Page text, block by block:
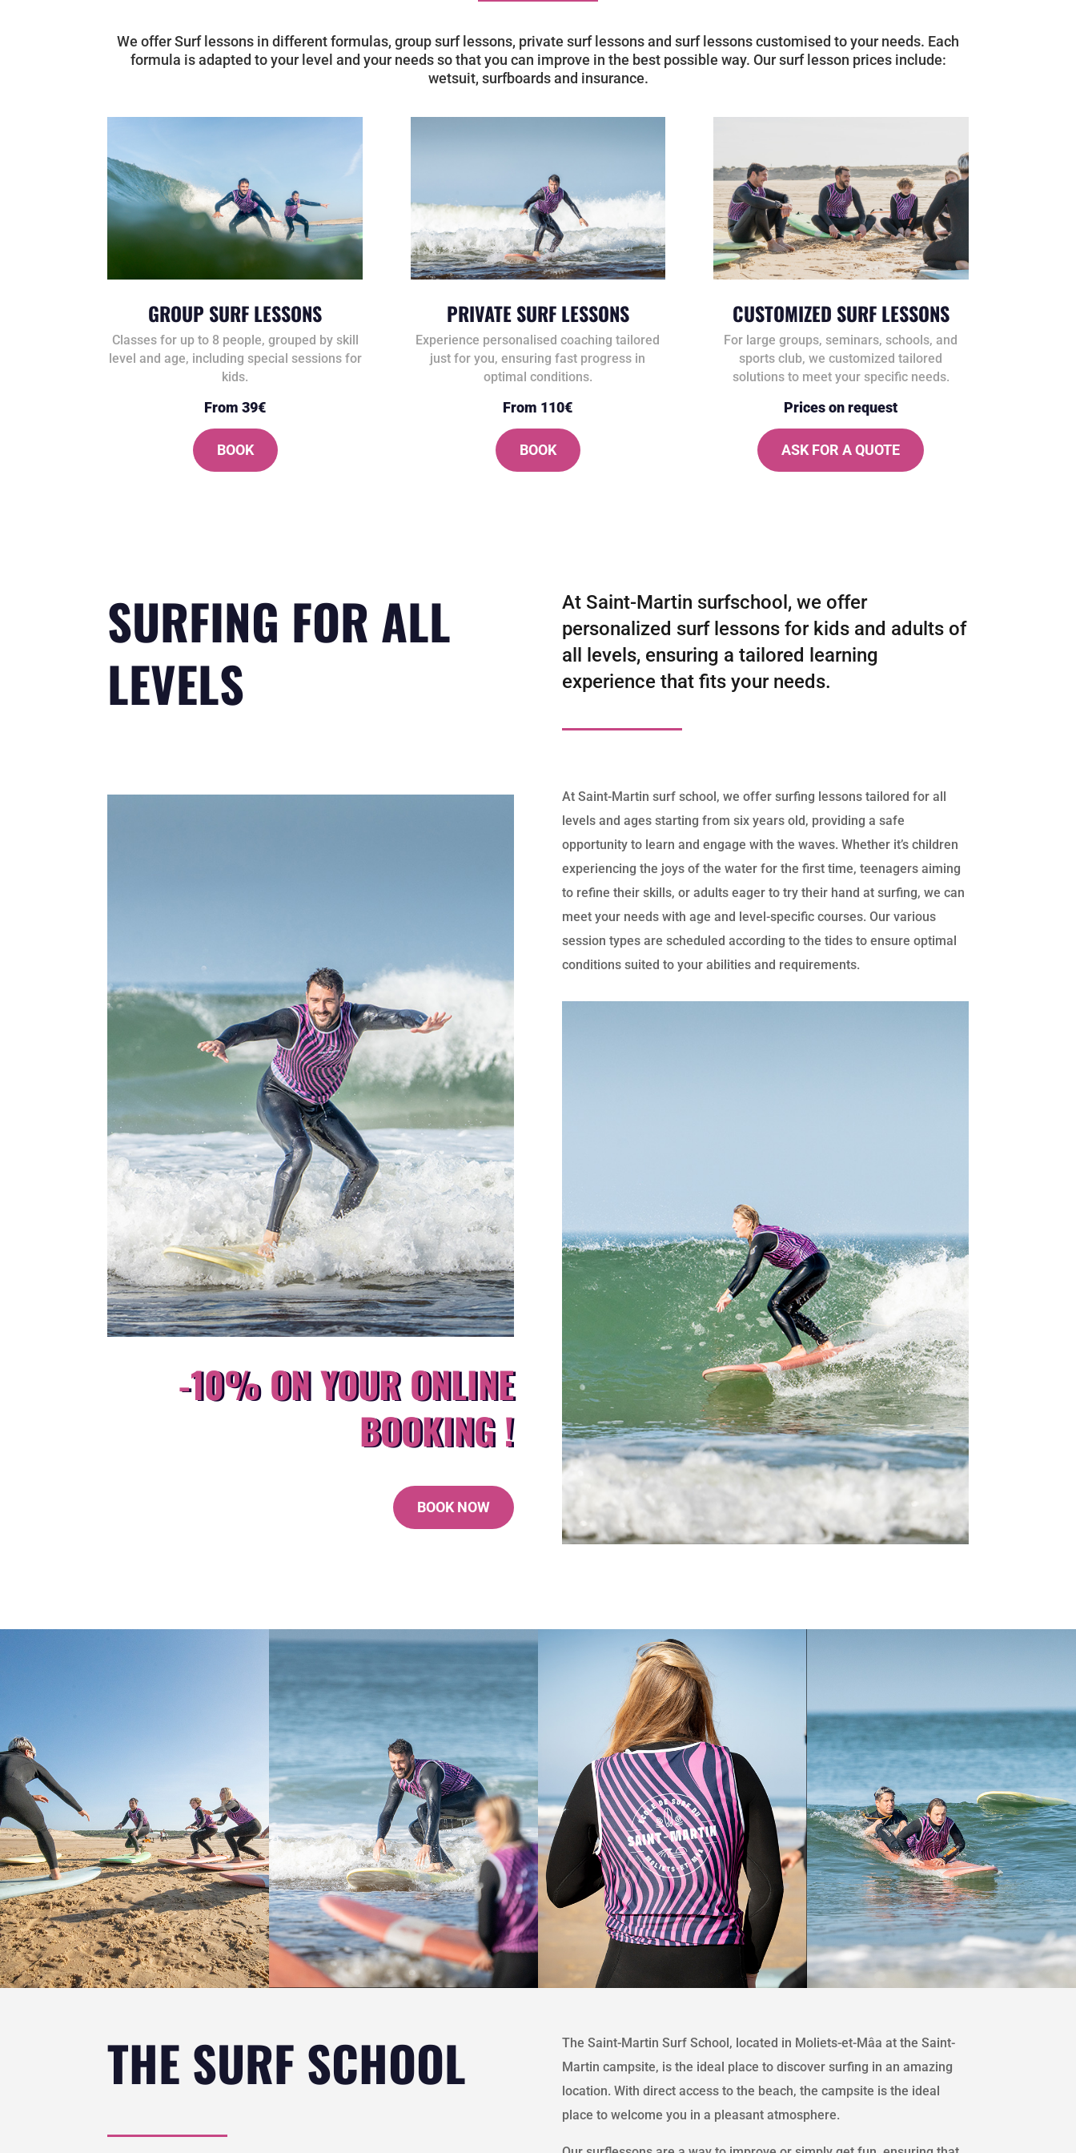
We offer Surf lessons in different formulas, group surf lessons, private surf lessons and surf lessons customised to your needs. Each
formula is adapted to your level and your needs so that you can improve in the best possible way. Our surf lesson prices include:
wetsuit, surfboards and insurance.
GROUP SURF LESSONS
Classes for up to 8 people, grouped by skill
level and age, including special sessions for
kids.
From 39€
BOOK
PRIVATE SURF LESSONS
Experience personalised coaching tailored
just for you, ensuring fast progress in
optimal conditions.
From 110€
BOOK
CUSTOMIZED SURF LESSONS
For large groups, seminars, schools, and
sports club, we customized tailored
solutions to meet your specific needs.
Prices on request
ASK FOR A QUOTE
SURFING FOR ALL
LEVELS
-10% ON YOUR ONLINE
BOOKING !
BOOK NOW
At Saint-Martin surfschool, we offer
personalized surf lessons for kids and adults of
all levels, ensuring a tailored learning
experience that fits your needs.
At Saint-Martin surf school, we offer surfing lessons tailored for all
levels and ages starting from six years old, providing a safe
opportunity to learn and engage with the waves. Whether it’s children
experiencing the joys of the water for the first time, teenagers aiming
to refine their skills, or adults eager to try their hand at surfing, we can
meet your needs with age and level-specific courses. Our various
session types are scheduled according to the tides to ensure optimal
conditions suited to your abilities and requirements.
THE SURF SCHOOL
The Saint-Martin Surf School, located in Moliets-et-Mâa at the Saint-
Martin campsite, is the ideal place to discover surfing in an amazing
location. With direct access to the beach, the campsite is the ideal
place to welcome you in a pleasant atmosphere.